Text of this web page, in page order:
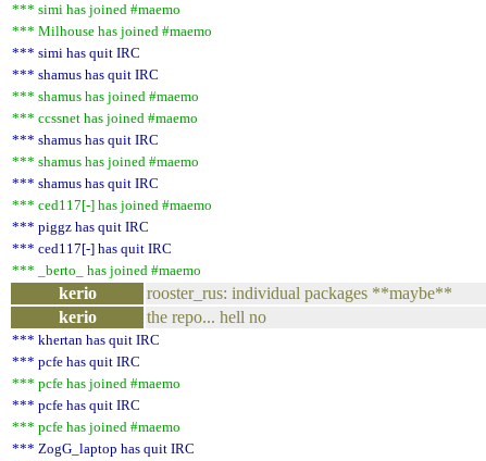
*** simi has joined #maemo
*** Milhouse has joined #maemo
*** simi has quit IRC
*** shamus has quit IRC
*** shamus has joined #maemo
*** ccssnet has joined #maemo
*** shamus has quit IRC
*** shamus has joined #maemo
*** shamus has quit IRC
*** ced117[-] has joined #maemo
*** piggz has quit IRC
*** ced117[-] has quit IRC
*** _berto_ has joined #maemo
kerio rooster_rus: individual packages **maybe**
kerio
the repo... hell no
*** khertan has quit IRC
*** pcfe has quit IRC
*** pcfe has joined #maemo
*** pcfe has quit IRC
*** pcfe has joined #maemo
*** ZogG_laptop has quit IRC